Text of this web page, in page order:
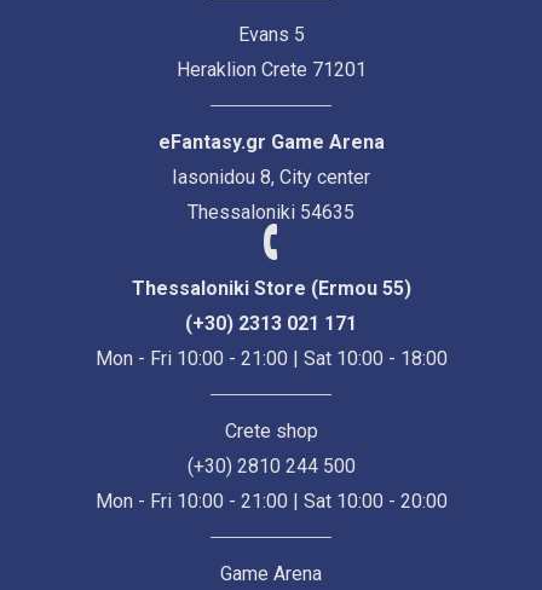
Evans 5
Heraklion Crete 71201
eFantasy.gr Game Arena
Iasonidou 8, City center
Thessaloniki 54635
Thessaloniki Store (Ermou 55)
(+30) 2313 021 171
Mon - Fri 10:00 - 21:00 | Sat 10:00 - 18:00
Crete shop
(+30) 2810 244 500
Mon - Fri 10:00 - 21:00 | Sat 10:00 - 20:00
Game Arena